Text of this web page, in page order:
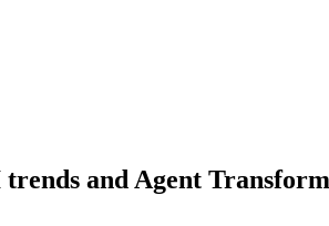
and Agent